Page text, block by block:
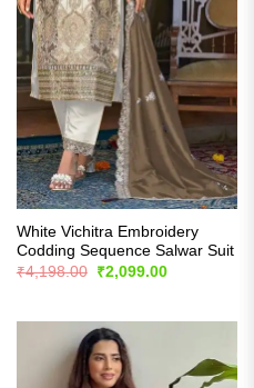
White Vichitra Embroidery
Codding Sequence Salwar Suit
₹4,198.00
Original
price
₹2,099.00Current